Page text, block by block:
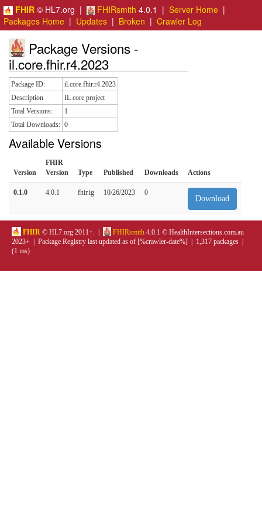
FHIR © HL7.org | FHIRsmith 4.0.1 | Server Home |
Packages Home | Updates | Broken | Crawler Log
Package Versions -
il.core.fhir.r4.2023
Package ID:
il.core.fhir.r4.2023
Description
IL core project
Total Versions:
1
Total Downloads: 0
Available Versions
Version
FHIR
Version
Type Published Downloads Actions
0.1.0 4.0.1 fhir.ig 10/26/2023 0
Download
FHIR © HL7.org 2011+. | FHIRsmith 4.0.1 © HealthIntersections.com.au
2023+ | Package Registry last updated as of [%crawler-date%] | 1,317 packages |
(1 ms)